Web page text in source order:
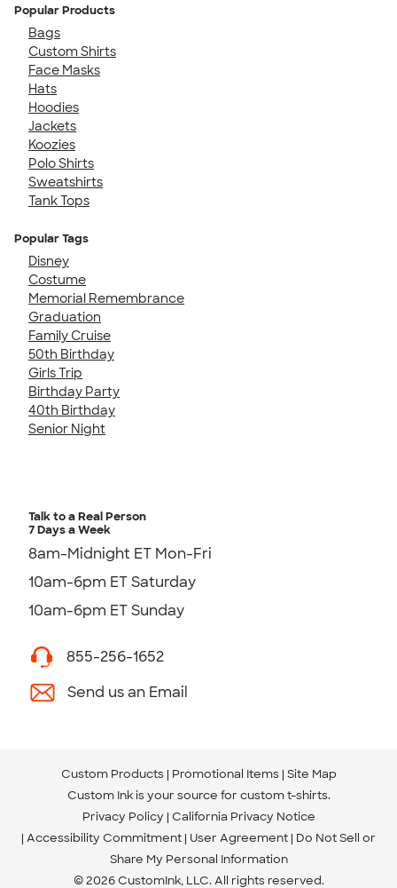
Popular Products
Bags
Custom Shirts
Face Masks
Hats
Hoodies
Jackets
Koozies
Polo Shirts
Sweatshirts
Tank Tops
Popular Tags
Disney
Costume
Memorial Remembrance
Graduation
Family Cruise
50th Birthday
Girls Trip
Birthday Party
40th Birthday
Senior Night
Talk to a Real Person
7 Days a Week
8am-Midnight ET Mon-Fri
10am-6pm ET Saturday
10am-6pm ET Sunday
855-256-1652
Send us an Email
Custom Products Promotional Items Site Map
Custom Ink is your source for custom t-shirts.
Privacy Policy California Privacy Notice
Accessibility Commitment User Agreement Do Not Sell or
Share My Personal Information
© 2026 CustomInk, LLC. All rights reserved.